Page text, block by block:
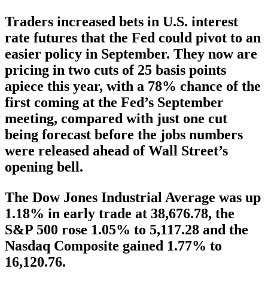
Traders increased bets in U.S. interest
rate futures that the Fed could pivot to an
easier policy in September. They now are
pricing in two cuts of 25 basis points
apiece this year, with a 78% chance of the
first coming at the Fed’s September
meeting, compared with just one cut
being forecast before the jobs numbers
were released ahead of Wall Street’s
opening bell.
The Dow Jones Industrial Average was up
1.18% in early trade at 38,676.78, the
S&P 500 rose 1.05% to 5,117.28 and the
Nasdaq Composite gained 1.77% to
16,120.76.